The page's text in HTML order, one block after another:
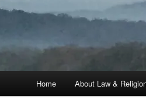
Home About Law &